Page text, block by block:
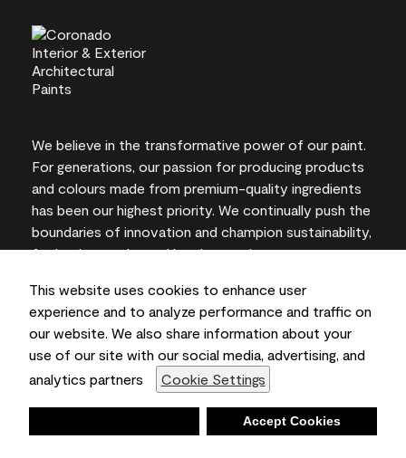
This website uses cookies to enhance user
experience and to analyze performance and traffic on
our website. We also share information about your
use of our site with our social media, advertising, and
analytics partners
Cookie Settings
Accept Cookies
We believe in the transformative power of our paint.
For generations, our passion for producing products
and colours made from premium-quality ingredients
has been our highest priority. We continually push the
boundaries of innovation and champion sustainability,
for lasting results and local expertise you can trust.
On-screen and printer colour representations may
vary from actual paint colours.